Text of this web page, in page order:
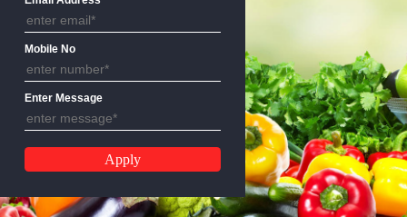
Email Address
Mobile No
Enter Message